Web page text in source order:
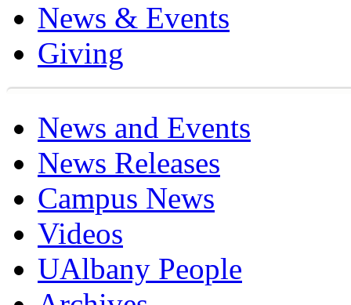
News & Events
Giving
News and Events
News Releases
Campus News
Videos
UAlbany People